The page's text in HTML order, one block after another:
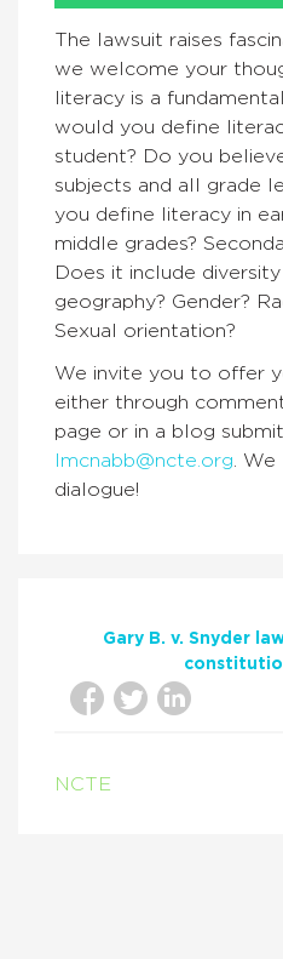
The lawsuit raises
we welcome your
literacy is a
would you define
student? Do you
subjects and all grade
you define literacy in
middle grades?
Does it include
geography? Gender?
Sexual orientation?
We invite you to offer
either through
page or in a blog
lmcnabb@ncte.org .
dialogue!
Gary B. v. Snyder
NCTE